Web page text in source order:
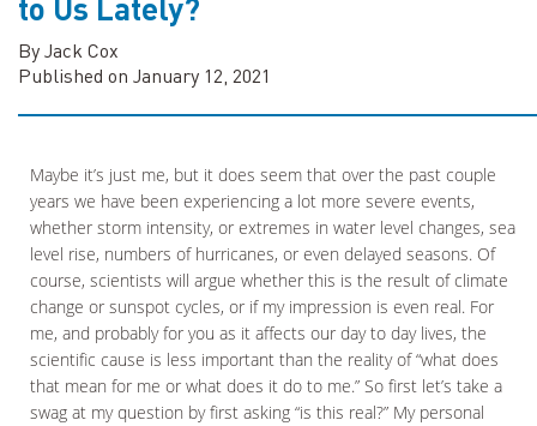
By Jack Cox
Published on January 12, 2021
Maybe it’s just me, but it does seem that over the past couple
years we have been experiencing a lot more severe events,
whether storm intensity, or extremes in water level changes, sea
level rise, numbers of hurricanes, or even delayed seasons. Of
course, scientists will argue whether this is the result of climate
change or sunspot cycles, or if my impression is even real. For
me, and probably for you as it affects our day to day lives, the
scientific cause is less important than the reality of “what does
that mean for me or what does it do to me.” So first let’s take a
swag at my question by first asking “is this real?” My personal